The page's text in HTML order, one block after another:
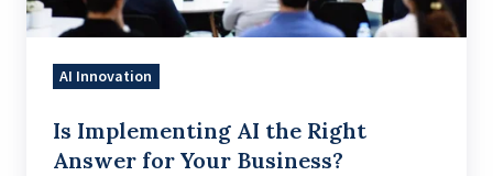
Your
AI Innovation
Is Implementing AI the Right
Answer for Your Business?